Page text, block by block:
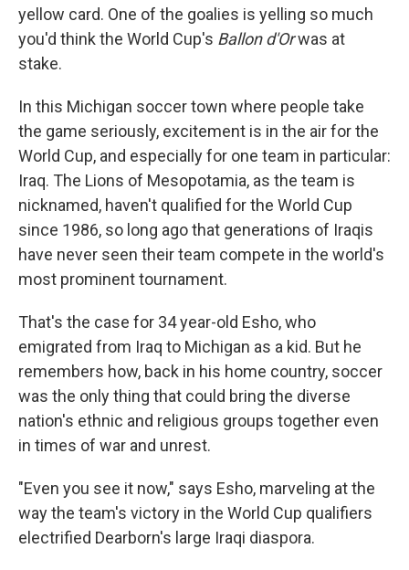
yellow card. One of the goalies is yelling so much
you'd think the World Cup's Ballon d'Orwas at
stake.
In this Michigan soccer town where people take
the game seriously, excitement is in the air for the
World Cup, and especially for one team in particular:
Iraq. The Lions of Mesopotamia, as the team is
nicknamed, haven't qualified for the World Cup
since 1986, so long ago that generations of Iraqis
have never seen their team compete in the world's
most prominent tournament.
That's the case for 34 year-old Esho, who
emigrated from Iraq to Michigan as a kid. But he
remembers how, back in his home country, soccer
was the only thing that could bring the diverse
nation's ethnic and religious groups together even
in times of war and unrest.
"Even you see it now," says Esho, marveling at the
way the team's victory in the World Cup qualifiers
electrified Dearborn's large Iraqi diaspora.